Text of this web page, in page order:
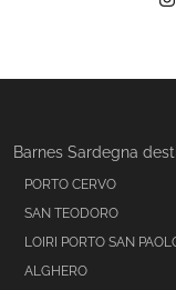
Barnes Sardegna
PORTO CERVO
SAN TEODORO
LOIRI PORTO SAN
ALGHERO